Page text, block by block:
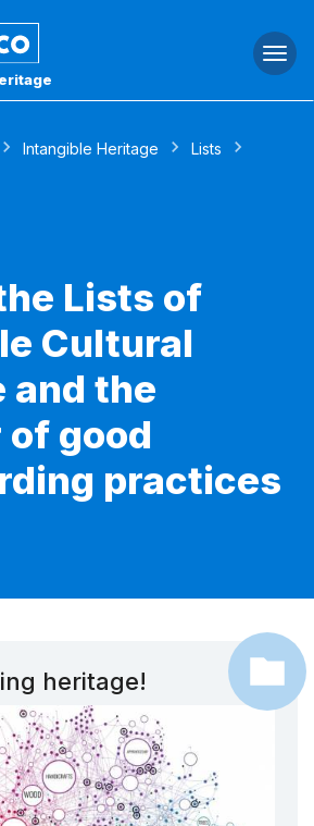
Intangible Heritage
Lists
Lists of
Cultural
and the
of good
practices
heritage!